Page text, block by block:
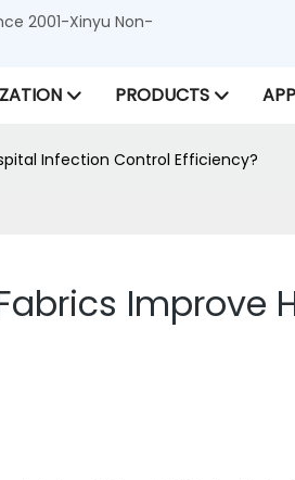
2001-Xinyu Non-
PRODUCTS
Infection Control Efficiency?
Improve